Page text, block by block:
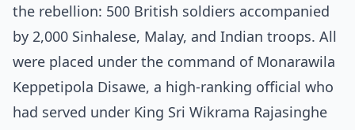
the rebellion: 500 British soldiers accompanied
by 2,000 Sinhalese, Malay, and Indian troops. All
were placed under the command of Monarawila
Keppetipola Disawe, a high-ranking official who
had served under King Sri Wikrama Rajasinghe